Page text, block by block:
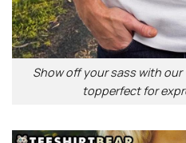
Show off your sass with our
topperfect for